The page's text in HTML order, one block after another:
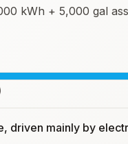
kWh + 5,000 gal
driven mainly by